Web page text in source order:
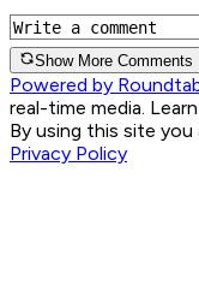
Show More Comments
Powered by
real-time media.
By using this site
Privacy Policy